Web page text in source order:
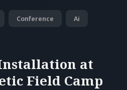
Conference Ai
at
Field Camp